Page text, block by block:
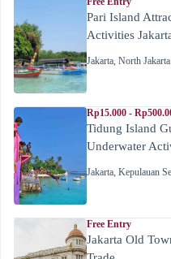
Pari Island
Activities
Jakarta, North Jakarta
Rp15.000 -
Tidung Island
Underwater
Jakarta, Kepulauan
Free Entry
Jakarta Old